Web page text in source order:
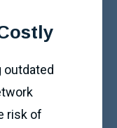
outdated
risk of